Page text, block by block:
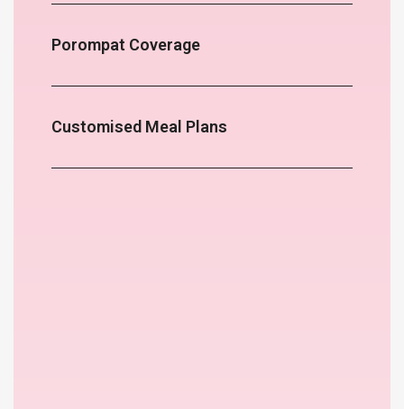
Porompat Coverage
Customised Meal Plans